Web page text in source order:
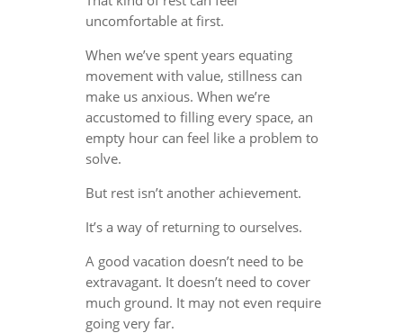
uncomfortable at first.
When we’ve spent years equating
movement with value, stillness can
make us anxious. When we’re
accustomed to filling every space, an
empty hour can feel like a problem to
solve.
But rest isn’t another achievement.
It’s a way of returning to ourselves.
A good vacation doesn’t need to be
extravagant. It doesn’t need to cover
much ground. It may not even require
going very far.